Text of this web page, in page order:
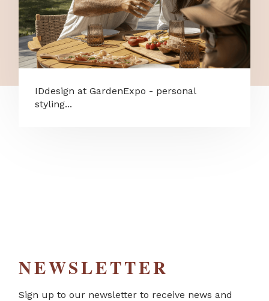
IDdesign at GardenExpo - personal
styling...
NEWSLETTER
Sign up to our newsletter to receive news and